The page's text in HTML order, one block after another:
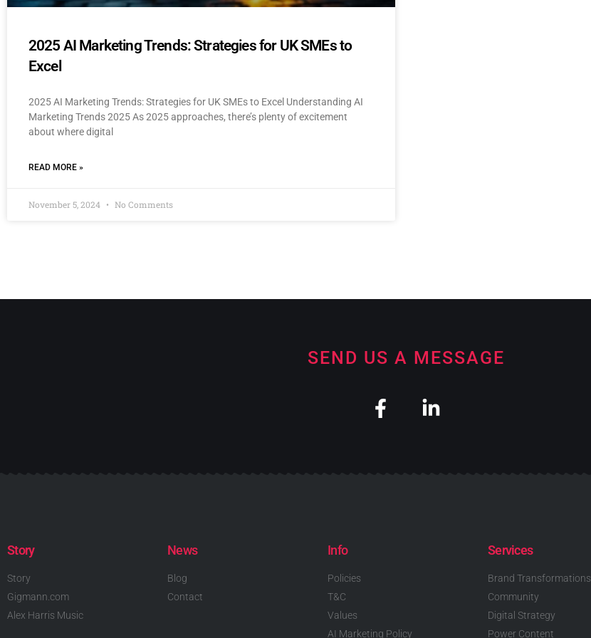
2025 AI Marketing Trends: Strategies for UK SMEs to
Excel
2025 AI Marketing Trends: Strategies for UK SMEs to Excel Understanding AI
Marketing Trends 2025 As 2025 approaches, there’s plenty of excitement
about where digital
READ MORE »
November 5, 2024 No Comments
SEND US A MESSAGE
Story
Story
Gigmann.com
Alex Harris Music
News
Blog
Contact
Info
Policies
T&C
Values
AI Marketing Policy
Services
Brand Transformations
Community
Digital Strategy
Power Content